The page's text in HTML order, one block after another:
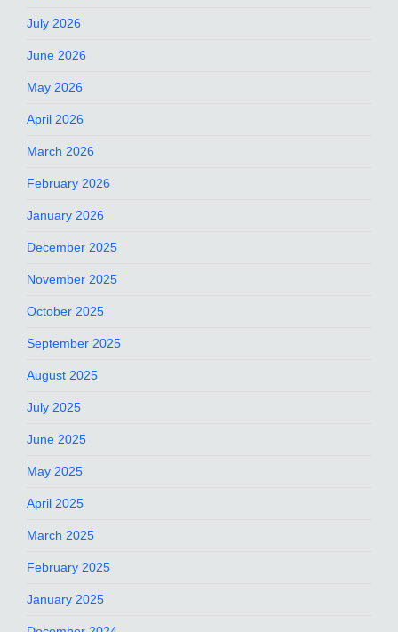
July 2026
June 2026
May 2026
April 2026
March 2026
February 2026
January 2026
December 2025
November 2025
October 2025
September 2025
August 2025
July 2025
June 2025
May 2025
April 2025
March 2025
February 2025
January 2025